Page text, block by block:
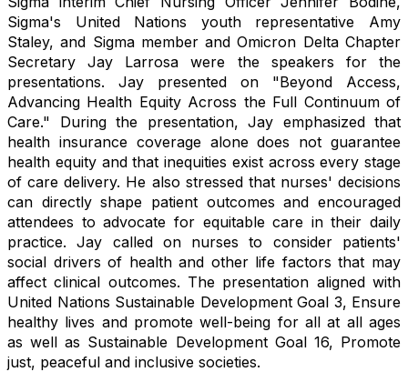
Sigma's United Nations youth representative Amy
Staley, and Sigma member and Omicron Delta Chapter
Secretary Jay Larrosa were the speakers for the
presentations. Jay presented on "Beyond Access,
Advancing Health Equity Across the Full Continuum of
Care." During the presentation, Jay emphasized that
health insurance coverage alone does not guarantee
health equity and that inequities exist across every stage
of care delivery. He also stressed that nurses' decisions
can directly shape patient outcomes and encouraged
attendees to advocate for equitable care in their daily
practice. Jay called on nurses to consider patients'
social drivers of health and other life factors that may
affect clinical outcomes. The presentation aligned with
United Nations Sustainable Development Goal 3, Ensure
healthy lives and promote well-being for all at all ages
as well as Sustainable Development Goal 16, Promote
just, peaceful and inclusive societies.